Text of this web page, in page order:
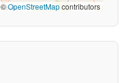
©OpenStreetMapcontributors